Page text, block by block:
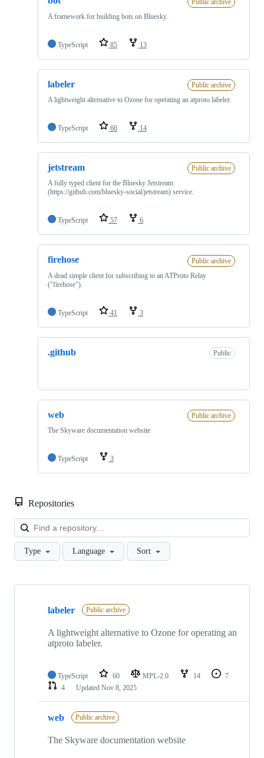
A framework for building bots on Bluesky.
TypeScript 85 13
labeler
Public archive
A lightweight alternative to Ozone for operating an atproto labeler.
TypeScript 60 14
jetstream
Public archive
A fully typed client for the Bluesky Jetstream
(https://github.com/bluesky-social/jetstream) service.
TypeScript 57 6
firehose
Public archive
A dead simple client for subscribing to an ATProto Relay
("firehose").
TypeScript 41 3
.github Public
web
Public archive
The Skyware documentation website
TypeScript 3
Repositories
Type Language Sort
Showing
repositories
labeler Public archive
A lightweight alternative to Ozone for operating an
atproto labeler.
TypeScript 60 MPL-2.0 14
7
4
Updated Nov 8, 2025
web Public archive
The Skyware documentation website